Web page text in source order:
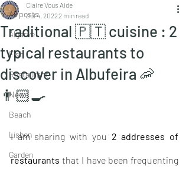
All posts
Algarve
Fish
Restaurant
News
Beach
Lisbon
Garden
Traditional 🇵🇹 cuisine : 2
typical restaurants to
discover in Albufeira 🦐
👨🏻‍🍳
Claire Vous Aide
Jul 4, 20222 min read
I am sharing with you 2 addresses of
restaurants that I have been frequenting